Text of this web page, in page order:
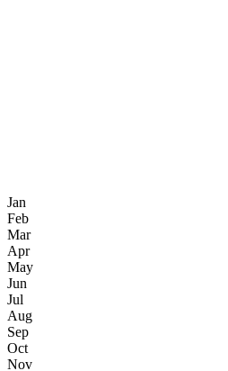
Jan
Feb
Mar
Apr
May
Jun
Jul
Aug
Sep
Oct
Nov